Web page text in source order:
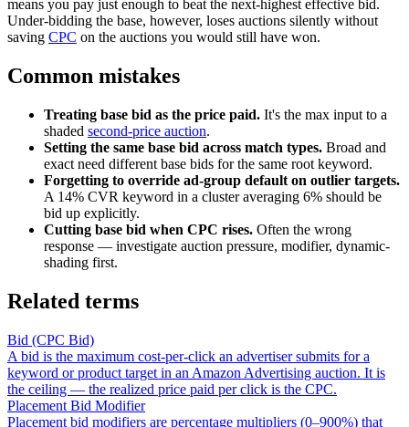
means you pay just enough to beat the next-highest effective bid.
Under-bidding the base, however, loses auctions silently without
saving CPC on the auctions you would still have won.
Common mistakes
Treating base bid as the price paid. It's the max input to a
shaded second-price auction.
Setting the same base bid across match types. Broad and
exact need different base bids for the same root keyword.
Forgetting to override ad-group default on outlier targets.
A 14% CVR keyword in a cluster averaging 6% should be
bid up explicitly.
Cutting base bid when CPC rises. Often the wrong
response — investigate auction pressure, modifier, dynamic-
shading first.
Related terms
Bid (CPC Bid)
A bid is the maximum cost-per-click an advertiser submits for a
keyword or product target in an Amazon Advertising auction. It is
the ceiling — the realized price paid per click is the CPC.
Placement Bid Modifier
Placement bid modifiers are percentage multipliers (0–900%) that